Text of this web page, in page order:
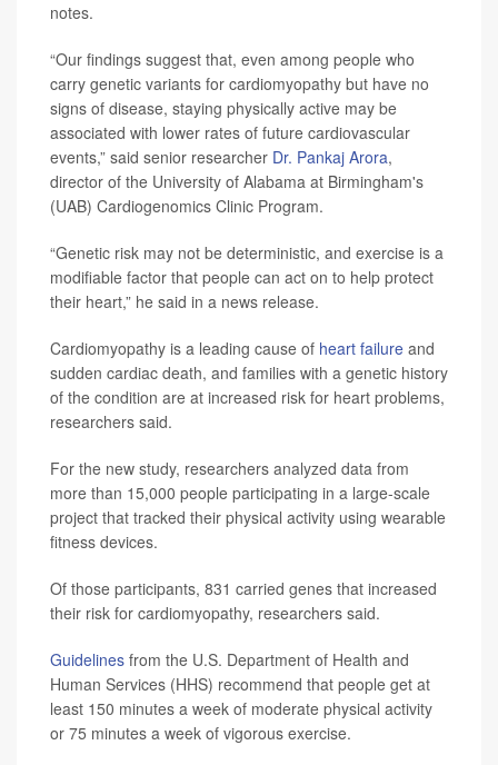
notes.
“Our findings suggest that, even among people who
carry genetic variants for cardiomyopathy but have no
signs of disease, staying physically active may be
associated with lower rates of future cardiovascular
events,” said senior researcher Dr. Pankaj Arora,
director of the University of Alabama at Birmingham's
(UAB) Cardiogenomics Clinic Program.
“Genetic risk may not be deterministic, and exercise is a
modifiable factor that people can act on to help protect
their heart,” he said in a news release.
Cardiomyopathy is a leading cause of heart failure and
sudden cardiac death, and families with a genetic history
of the condition are at increased risk for heart problems,
researchers said.
For the new study, researchers analyzed data from
more than 15,000 people participating in a large-scale
project that tracked their physical activity using wearable
fitness devices.
Of those participants, 831 carried genes that increased
their risk for cardiomyopathy, researchers said.
Guidelines from the U.S. Department of Health and
Human Services (HHS) recommend that people get at
least 150 minutes a week of moderate physical activity
or 75 minutes a week of vigorous exercise.